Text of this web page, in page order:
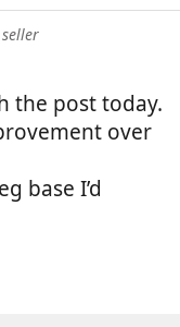
the post today.
over
base I’d